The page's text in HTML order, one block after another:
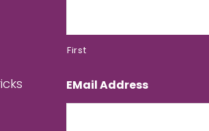
First
EMail Address